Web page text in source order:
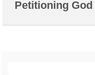
Petitioning God